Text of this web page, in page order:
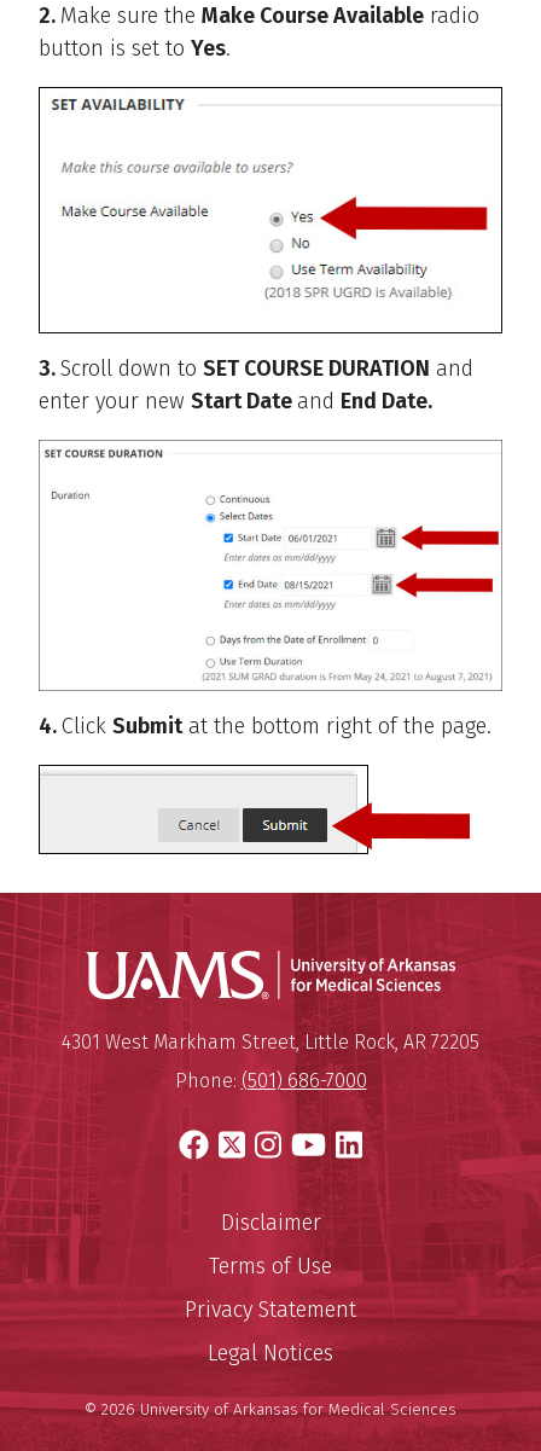
2. Make sure the Make Course Available radio
button is set to Yes.
3.Scroll down to SET COURSE DURATION and
enter your new Start Date and End Date.
4.Click Submitat the bottom right of the page.
University of Arkansas for
Mailing Address:
4301 West Markham Street,Little Rock, AR 72205
Phone: (501) 686-7000
Facebook
X Instagram
YouTube
LinkedIn
Disclaimer
Terms of Use
Privacy Statement
Legal Notices
© 2026 University of Arkansas for Medical Sciences